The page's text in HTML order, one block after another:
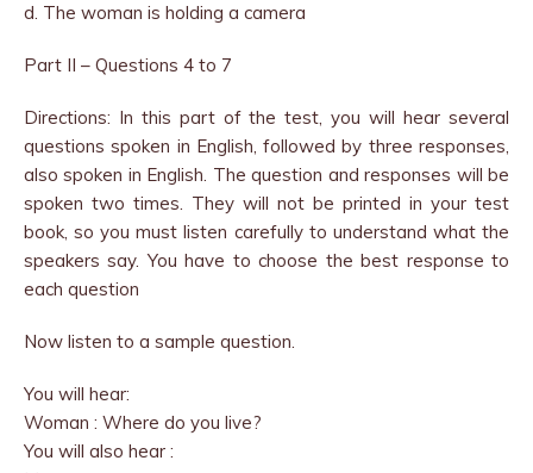
d. The woman is holding a camera
Part II – Questions 4 to 7
Directions: In this part of the test, you will hear several
questions spoken in English, followed by three responses,
also spoken in English. The question and responses will be
spoken two times. They will not be printed in your test
book, so you must listen carefully to understand what the
speakers say. You have to choose the best response to
each question
Now listen to a sample question.
You will hear:
Woman : Where do you live?
You will also hear :